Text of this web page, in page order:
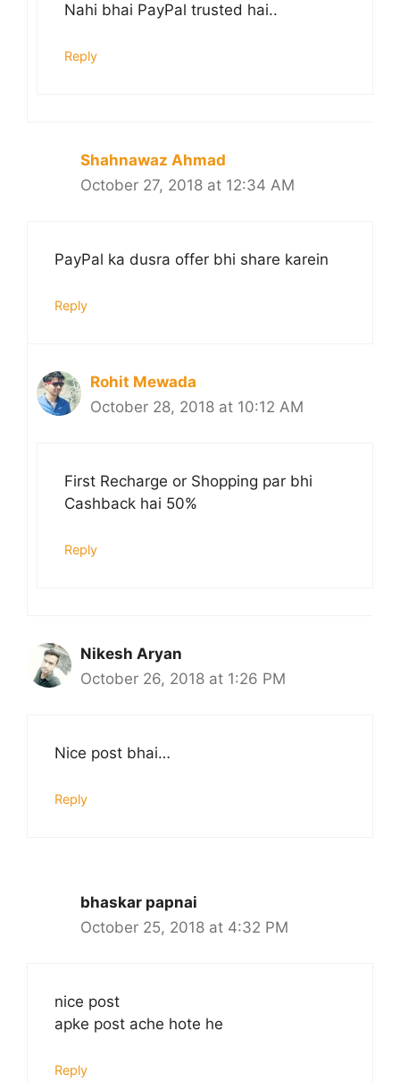
Nahi bhai PayPal trusted hai..
Reply
Shahnawaz Ahmad
October 27, 2018 at 12:34 AM
PayPal ka dusra offer bhi share karein
Reply
Rohit Mewada
October 28, 2018 at 10:12 AM
First Recharge or Shopping par bhi
Cashback hai 50%
Reply
Nikesh Aryan
October 26, 2018 at 1:26 PM
Nice post bhai…
Reply
bhaskar papnai
October 25, 2018 at 4:32 PM
nice post
apke post ache hote he
Reply